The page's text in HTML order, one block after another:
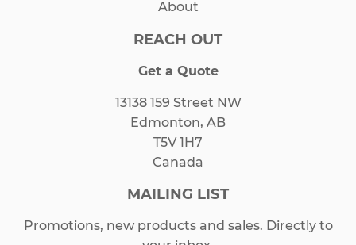
About
REACH OUT
Get a Quote
13138 159 Street NW
Edmonton, AB
T5V 1H7
Canada
MAILING LIST
Promotions, new products and sales. Directly to